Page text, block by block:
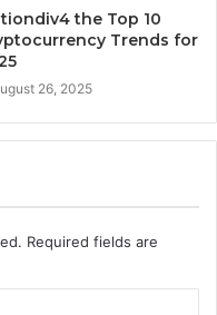
the Top 10
Trends for
26, 2025
Required fields are